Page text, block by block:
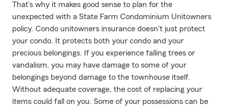
That’s why it makes good sense to plan for the
unexpected with a State Farm Condominium Unitowners
policy. Condo unitowners insurance doesn't just protect
your condo. It protects both your condo and your
precious belongings. If you experience falling trees or
vandalism, you may have damage to some of your
belongings beyond damage to the townhouse itself.
Without adequate coverage, the cost of replacing your
items could fall on you. Some of your possessions can be